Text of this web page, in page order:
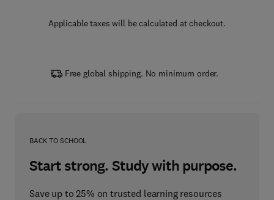
Applicable taxes will be calculated at checkout.
Free global shipping. No minimum order.
BACK TO SCHOOL
Start strong. Study with purpose.
Save up to 25% on trusted learning resources